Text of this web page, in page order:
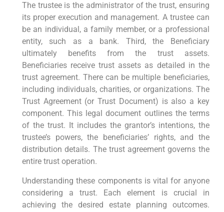
The trustee is the administrator of the trust, ensuring
its proper execution and management. A trustee can
be an individual, a family member, or a professional
entity, such as a bank. Third, the Beneficiary
ultimately benefits from the trust assets.
Beneficiaries receive trust assets as detailed in the
trust agreement. There can be multiple beneficiaries,
including individuals, charities, or organizations. The
Trust Agreement (or Trust Document) is also a key
component. This legal document outlines the terms
of the trust. It includes the grantor’s intentions, the
trustee’s powers, the beneficiaries’ rights, and the
distribution details. The trust agreement governs the
entire trust operation.
Understanding these components is vital for anyone
considering a trust. Each element is crucial in
achieving the desired estate planning outcomes.